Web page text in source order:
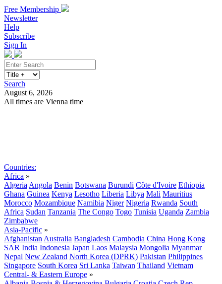
Free Membership
Newsletter
Help
Subscribe
Sign In
Search
August 6, 2026
All times are Vienna time
Countries:
Africa »
Algeria Angola Benin Botswana Burundi Côte d'Ivoire Ethiopia
Ghana Guinea Kenya Lesotho Liberia Libya Mali Mauritius
Morocco Mozambique Namibia Niger Nigeria Rwanda South
Africa Sudan Tanzania The Congo Togo Tunisia Uganda Zambia
Zimbabwe
Asia-Pacific »
Afghanistan Australia Bangladesh Cambodia China Hong Kong
SAR India Indonesia Japan Laos Malaysia Mongolia Myanmar
Nepal New Zealand North Korea (DPRK) Pakistan Philippines
Singapore South Korea Sri Lanka Taiwan Thailand Vietnam
Central- & Eastern Europe »